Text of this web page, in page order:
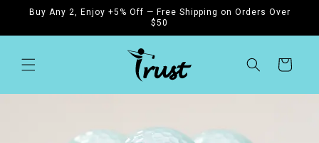
Skip to
Buy Any 2, Enjoy +5% Off — Free Shipping on Orders Over
$50
Cart